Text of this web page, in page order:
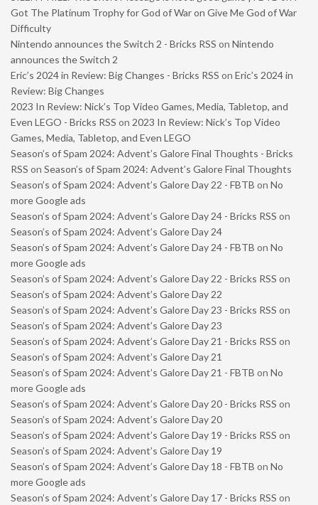
Got The Platinum Trophy for God of War on Give Me God of War
Difficulty
Nintendo announces the Switch 2 - Bricks RSS on Nintendo
announces the Switch 2
Eric’s 2024 in Review: Big Changes - Bricks RSS on Eric’s 2024 in
Review: Big Changes
2023 In Review: Nick’s Top Video Games, Media, Tabletop, and
Even LEGO - Bricks RSS on 2023 In Review: Nick’s Top Video
Games, Media, Tabletop, and Even LEGO
Season’s of Spam 2024: Advent’s Galore Final Thoughts - Bricks
RSS on Season’s of Spam 2024: Advent’s Galore Final Thoughts
Season’s of Spam 2024: Advent’s Galore Day 22 - FBTB on No
more Google ads
Season’s of Spam 2024: Advent’s Galore Day 24 - Bricks RSS on
Season’s of Spam 2024: Advent’s Galore Day 24
Season’s of Spam 2024: Advent’s Galore Day 24 - FBTB on No
more Google ads
Season’s of Spam 2024: Advent’s Galore Day 22 - Bricks RSS on
Season’s of Spam 2024: Advent’s Galore Day 22
Season’s of Spam 2024: Advent’s Galore Day 23 - Bricks RSS on
Season’s of Spam 2024: Advent’s Galore Day 23
Season’s of Spam 2024: Advent’s Galore Day 21 - Bricks RSS on
Season’s of Spam 2024: Advent’s Galore Day 21
Season’s of Spam 2024: Advent’s Galore Day 21 - FBTB on No
more Google ads
Season’s of Spam 2024: Advent’s Galore Day 20 - Bricks RSS on
Season’s of Spam 2024: Advent’s Galore Day 20
Season’s of Spam 2024: Advent’s Galore Day 19 - Bricks RSS on
Season’s of Spam 2024: Advent’s Galore Day 19
Season’s of Spam 2024: Advent’s Galore Day 18 - FBTB on No
more Google ads
Season’s of Spam 2024: Advent’s Galore Day 17 - Bricks RSS on